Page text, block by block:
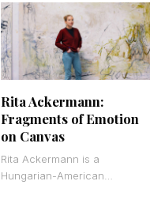
creates saturated
Rita Ackermann:
Fragments of Emotion
on Canvas
Rita Ackermann is a
Hungarian-American